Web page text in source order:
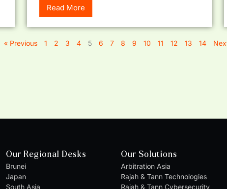
Read More
« Previous 1 2 3 4 5 6 7 8 9 10 11 12 13 14
Our Regional Desks
Brunei
Japan
South Asia
Our Solutions
Arbitration Asia
Rajah & Tann Technologies
Rajah & Tann Cybersecurity